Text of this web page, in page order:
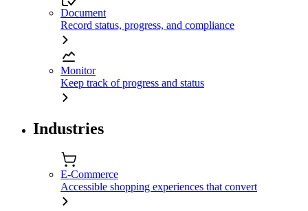
Document
Record status, progress, and compliance
Monitor
Keep track of progress and status
Industries
E-Commerce
Accessible shopping experiences that convert